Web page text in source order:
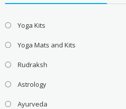
Yoga Kits
Yoga Mats and Kits
Rudraksh
Astrology
Ayurveda